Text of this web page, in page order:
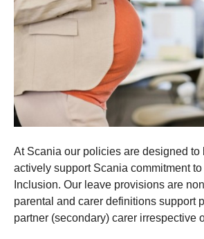
At Scania our policies are designed to
actively support Scania commitment
Inclusion. Our leave provisions are
parental and carer definitions support
partner (secondary) carer irrespective